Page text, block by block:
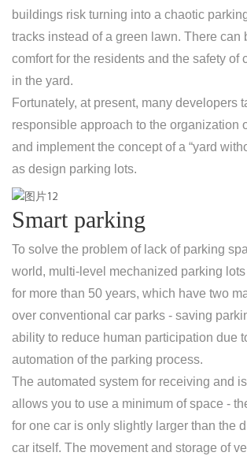
buildings risk turning into a chaotic
tracks instead of a green lawn. There can
comfort for the residents and the safety of
in the yard.
Fortunately, at present, many developers
responsible approach to the organization
and implement the concept of a “yard
as design parking lots.
Smart parking
To solve the problem of lack of parking
world, multi-level mechanized parking
for more than 50 years, which have two
over conventional car parks - saving
ability to reduce human participation due
automation of the parking process.
The automated system for receiving and
allows you to use a minimum of space -
for one car is only slightly larger than the
car itself. The movement and storage of